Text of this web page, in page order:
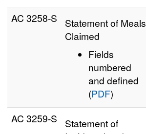
AC 3258‑S
Statement of Meals
Claimed
Fields
numbered
and defined
(PDF)
AC 3259‑S
Statement of